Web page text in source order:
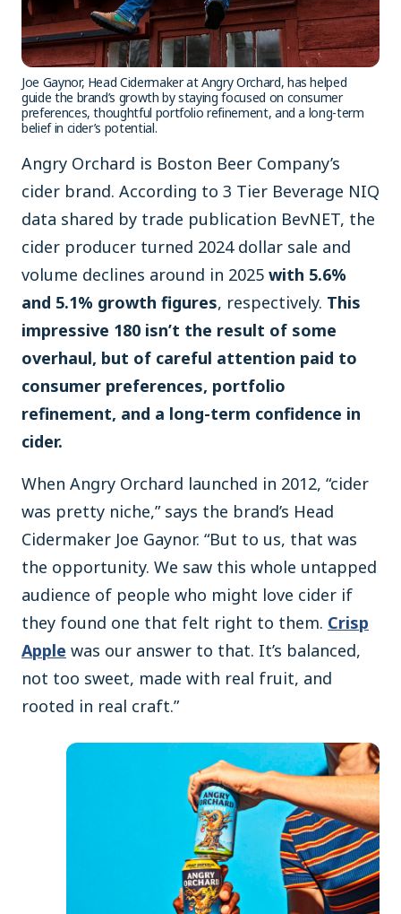
Joe Gaynor, Head Cidermaker at Angry Orchard, has helped
guide the brand’s growth by staying focused on consumer
preferences, thoughtful portfolio refinement, and a long-term
belief in cider’s potential.
Angry Orchard is Boston Beer Company’s
cider brand. According to 3 Tier Beverage NIQ
data shared by trade publication BevNET, the
cider producer turned 2024 dollar sale and
volume declines around in 2025 with 5.6%
and 5.1% growth figures, respectively. This
impressive 180 isn’t the result of some
overhaul, but of careful attention paid to
consumer preferences, portfolio
refinement, and a long-term confidence in
cider.
When Angry Orchard launched in 2012, “cider
was pretty niche,” says the brand’s Head
Cidermaker Joe Gaynor. “But to us, that was
the opportunity. We saw this whole untapped
audience of people who might love cider if
they found one that felt right to them. Crisp
Apple was our answer to that. It’s balanced,
not too sweet, made with real fruit, and
rooted in real craft.”